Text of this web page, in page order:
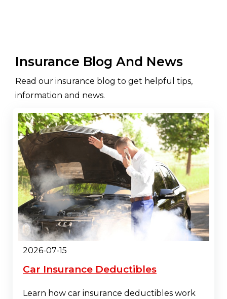
Insurance Blog And News
Read our insurance blog to get helpful tips,
information and news.
2026-07-15
Car Insurance Deductibles
Learn how car insurance deductibles work